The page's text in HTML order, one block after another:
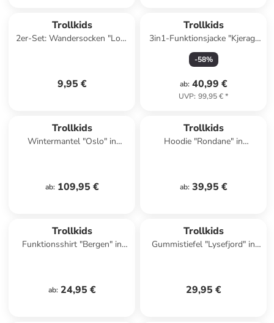
Trollkids
2er-Set: Wandersocken "Low
9,95 €
Trollkids
3in1-Funktionsjacke "Kjerag"
in Khaki/ Blau
-58%
ab: 40,99 €
UVP: 99,95 €*
Trollkids
Wintermantel "Oslo" in
ab: 109,95 €
Trollkids
Hoodie "Rondane" in
ab: 39,95 €
Trollkids
Funktionsshirt "Bergen" in
ab: 24,95 €
Trollkids
Gummistiefel "Lysefjord" in
29,95 €